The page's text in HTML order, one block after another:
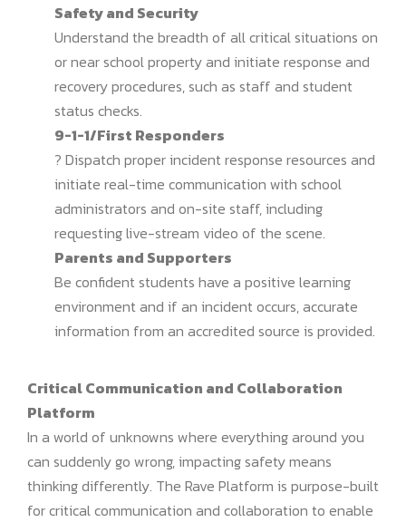
Safety and Security
Understand the breadth of all critical situations on
or near school property and initiate response and
recovery procedures, such as staff and student
status checks.
9-1-1/First Responders
? Dispatch proper incident response resources and
initiate real-time communication with school
administrators and on-site staff, including
requesting live-stream video of the scene.
Parents and Supporters
Be confident students have a positive learning
environment and if an incident occurs, accurate
information from an accredited source is provided.
Critical Communication and Collaboration
Platform
In a world of unknowns where everything around you
can suddenly go wrong, impacting safety means
thinking differently. The Rave Platform is purpose-built
for critical communication and collaboration to enable